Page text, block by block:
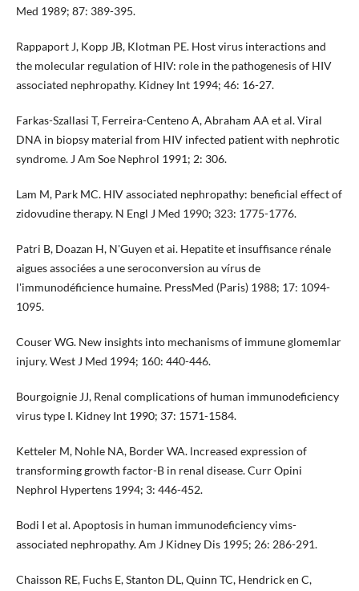
Med 1989; 87: 389-395.
Rappaport J, Kopp JB, Klotman PE. Host virus interactions and
the molecular regulation of HIV: role in the pathogenesis of HIV
associated nephropathy. Kidney Int 1994; 46: 16-27.
Farkas-Szallasi T, Ferreira-Centeno A, Abraham AA et al. Viral
DNA in biopsy material from HIV infected patient with nephrotic
syndrome. J Am Soe Nephrol 1991; 2: 306.
Lam M, Park MC. HIV associated nephropathy: beneficial effect of
zidovudine therapy. N Engl J Med 1990; 323: 1775-1776.
Patri B, Doazan H, N'Guyen et ai. Hepatite et insuffisance rénale
aigues associées a une seroconversion au vírus de
l'immunodéficience humaine. PressMed (Paris) 1988; 17: 1094-
1095.
Couser WG. New insights into mechanisms of immune glome­mlar
injury. West J Med 1994; 160: 440-446.
Bourgoignie JJ, Renal complications of human immunodefici­ency
virus type I. Kidney Int 1990; 37: 1571-1584.
Ketteler M, Nohle NA, Border WA. lncreased expression of
transforming growth factor-B in renal disease. Curr Opini
Nephrol Hypertens 1994; 3: 446-452.
Bodi I et al. Apoptosis in human immunodeficiency vims­
associated nephropathy. Am J Kidney Dis 1995; 26: 286-291.
Chaisson RE, Fuchs E, Stanton DL, Quinn TC, Hendrick en C,